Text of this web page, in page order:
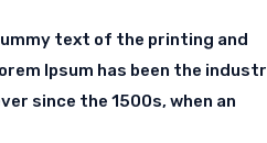
text of the printing and
Ipsum has been the
since the 1500s, when an